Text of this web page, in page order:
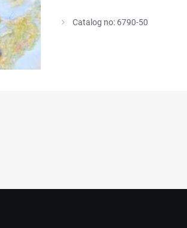
Catalog no: 6790-50